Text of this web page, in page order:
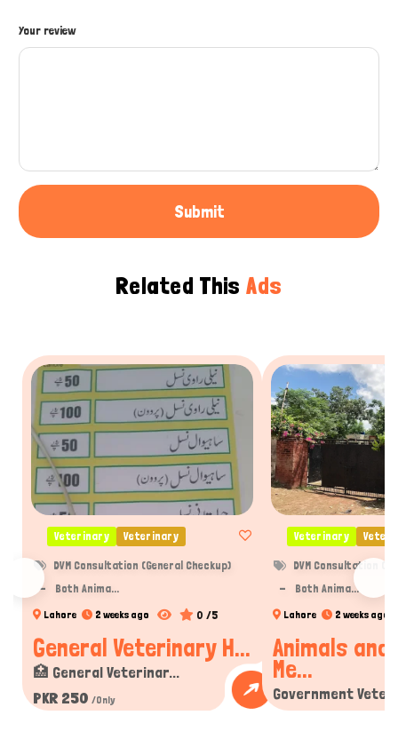
Your review
Submit
Related This Ads
Veterinary Veterinary
DVM Consultation (General Checkup)
Both Anima...
Lahore 2 weeks ago 0 /5
General Veterinary H...
🏥 General Veterinar...
PKR 250 /Only
Veterinary
DVM Consultation
Both Anima...
Lahore 2 weeks ago
Animals
Me...
Government